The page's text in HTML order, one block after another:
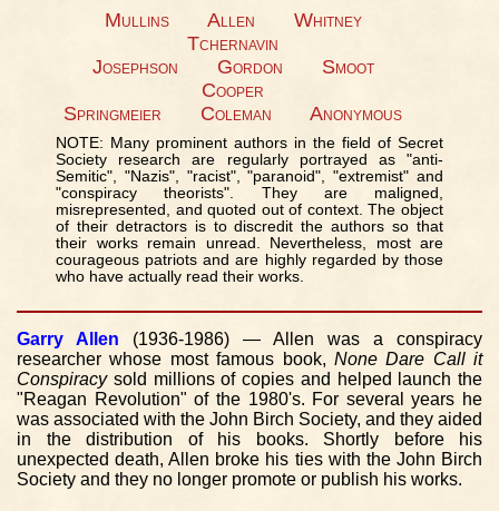
Mullins Allen
Whitney
Tchernavin
Josephson
Gordon
Smoot
Cooper
Springmeier
Coleman Anonymous
NOTE: Many prominent authors in the field of Secret
Society research are regularly portrayed as "anti-
Semitic", "Nazis", "racist", "paranoid", "extremist" and
"conspiracy theorists". They are maligned,
misrepresented, and quoted out of context. The object
of their detractors is to discredit the authors so that
their works remain unread. Nevertheless, most are
courageous patriots and are highly regarded by those
who have actually read their works.
Garry Allen (1936-1986) — Allen was a conspiracy
researcher whose most famous book, None Dare Call it
Conspiracysold millions of copies and helped launch the
"Reagan Revolution" of the 1980's. For several years he
was associated with the John Birch Society, and they aided
in the distribution of his books. Shortly before his
unexpected death, Allen broke his ties with the John Birch
Society and they no longer promote or publish his works.